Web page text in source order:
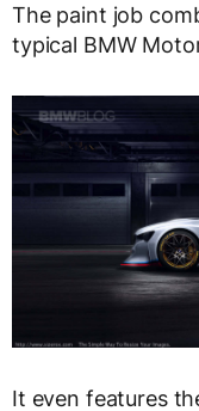
The paint job
typical BMW
It even features